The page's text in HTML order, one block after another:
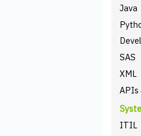
Java
SAS
XML
APIs
ITIL